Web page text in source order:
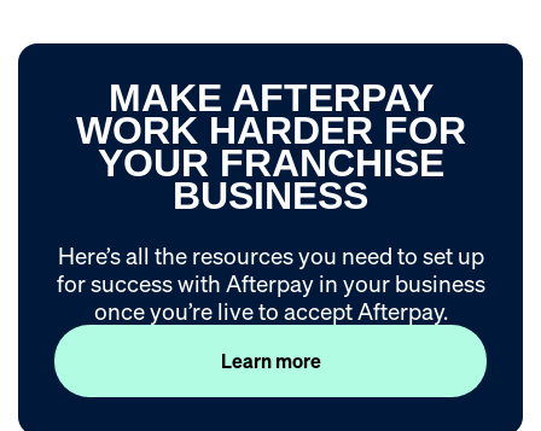
MAKE AFTERPAY
WORK HARDER FOR
YOUR FRANCHISE
BUSINESS
Here’s all the resources you need to set up
for success with Afterpay in your business
once you’re live to accept Afterpay.
Learn more